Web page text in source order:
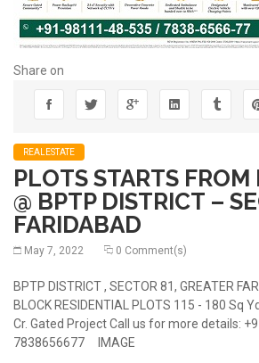
Share on
REALESTATE
PLOTS STARTS FROM
@ BPTP DISTRICT –
FARIDABAD
May 7, 2022 0 Comment(s)
BPTP DISTRICT , SECTOR 81, GREATER
BLOCK RESIDENTIAL PLOTS 115 - 180 Sq
Cr. Gated Project Call us for more details:
7838656677 IMAGE